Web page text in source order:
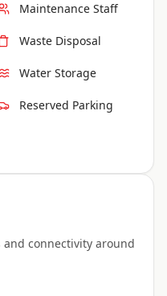
Maintenance Staff
Waste Disposal
Water Storage
Reserved Parking
and connectivity around